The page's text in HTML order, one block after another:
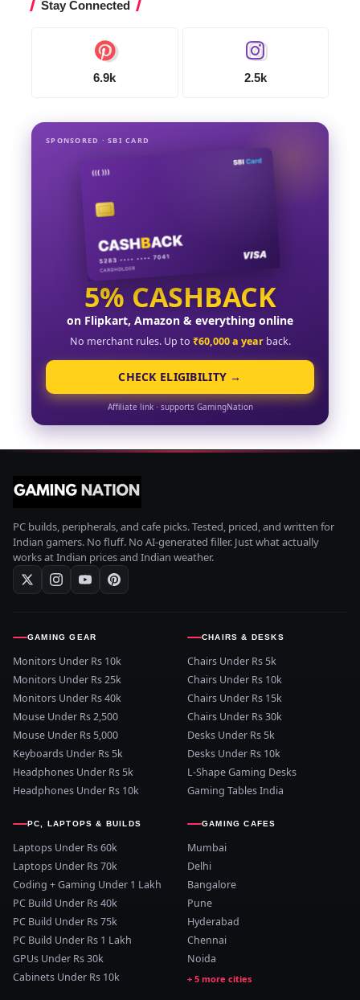
Stay Connected
6.9k 2.5k
SPONSORED · SBI CARD
5% CASHBACK
on Flipkart, Amazon & everything online
No merchant rules. Up to ₹60,000 a yearback.
CHECK ELIGIBILITY →
Affiliate link · supports GamingNation
PC builds, peripherals, and cafe picks. Tested, priced, and written for
Indian gamers. No fluff. No AI-generated filler. Just what actually
works at Indian prices and Indian weather.
GAMING GEAR
Monitors Under Rs 10k
Monitors Under Rs 25k
Monitors Under Rs 40k
Mouse Under Rs 2,500
Mouse Under Rs 5,000
Keyboards Under Rs 5k
Headphones Under Rs 5k
Headphones Under Rs 10k
CHAIRS & DESKS
Chairs Under Rs 5k
Chairs Under Rs 10k
Chairs Under Rs 15k
Chairs Under Rs 30k
Desks Under Rs 5k
Desks Under Rs 10k
L-Shape Gaming Desks
Gaming Tables India
PC, LAPTOPS & BUILDS
Laptops Under Rs 60k
Laptops Under Rs 70k
Coding + Gaming Under 1 Lakh
PC Build Under Rs 40k
PC Build Under Rs 75k
PC Build Under Rs 1 Lakh
GPUs Under Rs 30k
Cabinets Under Rs 10k
GAMING CAFES
Mumbai
Delhi
Bangalore
Pune
Hyderabad
Chennai
Noida